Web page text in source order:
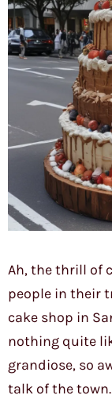
Ah, the thrill of
people in their
cake shop in
nothing quite
grandiose, so
talk of the